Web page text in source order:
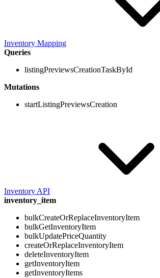
Inventory Mapping
Queries
listingPreviewsCreationTaskById
Mutations
startListingPreviewsCreation
Inventory API
inventory_item
bulkCreateOrReplaceInventoryItem
bulkGetInventoryItem
bulkUpdatePriceQuantity
createOrReplaceInventoryItem
deleteInventoryItem
getInventoryItem
getInventoryItems